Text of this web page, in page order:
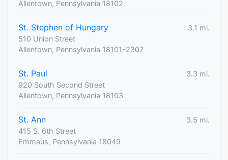
Allentown, Pennsylvania 18102
St. Stephen of Hungary
3.1 mi.
510 Union Street
Allentown, Pennsylvania 18101-2307
St. Paul
3.3 mi.
920 South Second Street
Allentown, Pennsylvania 18103
St. Ann
3.5 mi.
415 S. 6th Street
Emmaus, Pennsylvania 18049